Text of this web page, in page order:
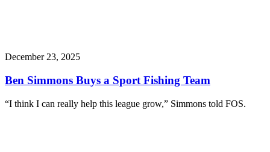
December 23, 2025
Ben Simmons Buys a Sport Fishing Team
“I think I can really help this league grow,” Simmons told FOS.